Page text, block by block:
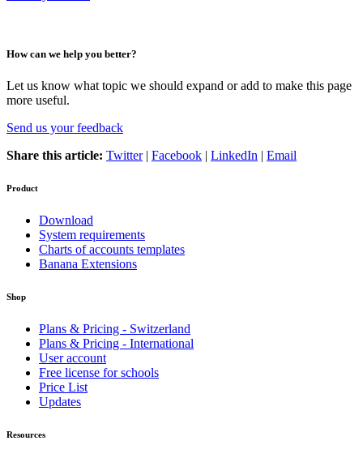
How can we help you better?
Let us know what topic we should expand or add to make this page
more useful.
Send us your feedback
Share this article: Twitter| Facebook | LinkedIn | Email
Product
Download
System requirements
Charts of accounts templates
Banana Extensions
Shop
Plans & Pricing - Switzerland
Plans & Pricing - International
User account
Free license for schools
Price List
Updates
Resources